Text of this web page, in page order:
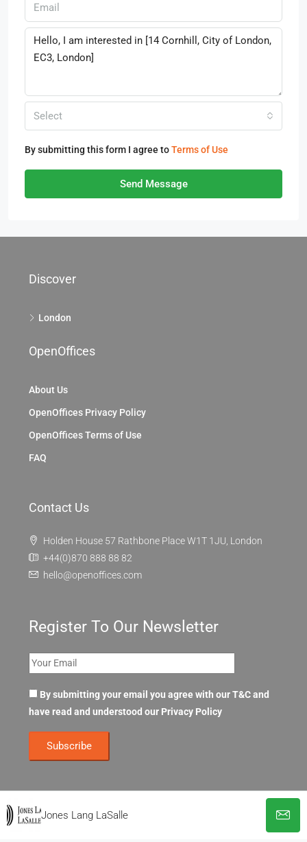
Select
By submitting this form I agree toTerms of Use
Send Message
Jones Lang LaSalle
Discover
London
OpenOffices
About Us
OpenOffices Privacy Policy
OpenOffices Terms of Use
FAQ
Contact Us
Holden House 57 Rathbone Place W1T 1JU, London
+44(0)870 888 88 82
hello@openoffices.com
Register To Our Newsletter
By submitting your email you agree with our T&C and
have read and understood our Privacy Policy
© OpenOffices. All Rights Reserved